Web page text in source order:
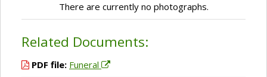
There are currently no photographs.
Related Documents:
PDF file: Funeral